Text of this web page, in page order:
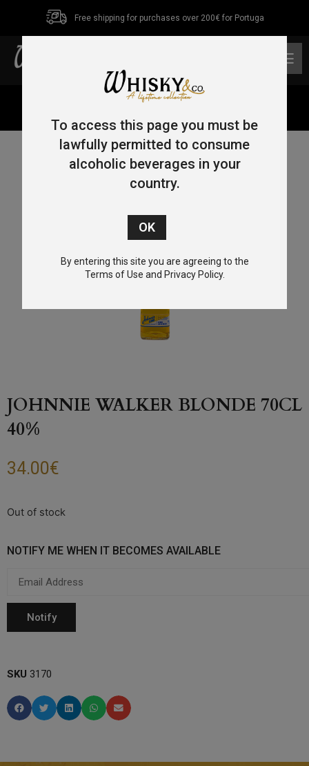
Free shipping for purchases over 200€ for Portuga
JOHNNIE WALKER BLONDE 70CL
40%
34.00€
Out of stock
NOTIFY ME WHEN IT BECOMES AVAILABLE
SKU 3170
To access this page you must be
lawfully permitted to consume
alcoholic beverages in your
country.
By entering this site you are agreeing to the
Terms of Use and Privacy Policy.